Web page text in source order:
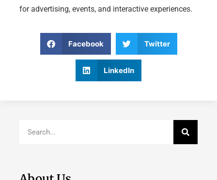
for advertising, events, and interactive experiences.
Facebook Twitter
LinkedIn